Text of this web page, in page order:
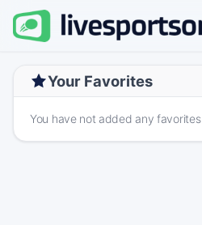
Your Favorites
You have not added any